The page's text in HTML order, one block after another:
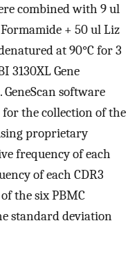
combined with 9 ul
+ 50 ul Liz
at 90°C for 3
3130XL Gene
software
for the collection of the
proprietary
frequency of each
of each CDR3
the six PBMC
standard deviation